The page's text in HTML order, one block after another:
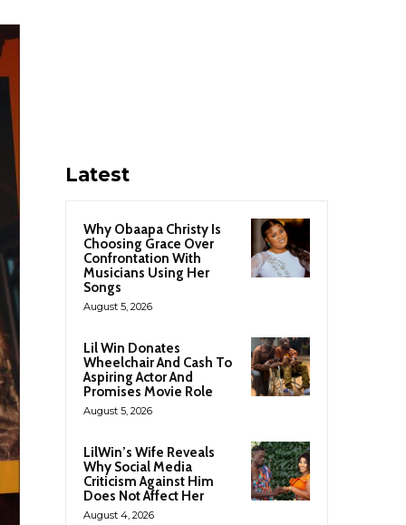
Latest
Why Obaapa Christy Is
Choosing Grace Over
Confrontation With
Musicians Using Her
Songs
August 5, 2026
Lil Win Donates
Wheelchair And Cash To
Aspiring Actor And
Promises Movie Role
August 5, 2026
LilWin’s Wife Reveals
Why Social Media
Criticism Against Him
Does Not Affect Her
August 4, 2026